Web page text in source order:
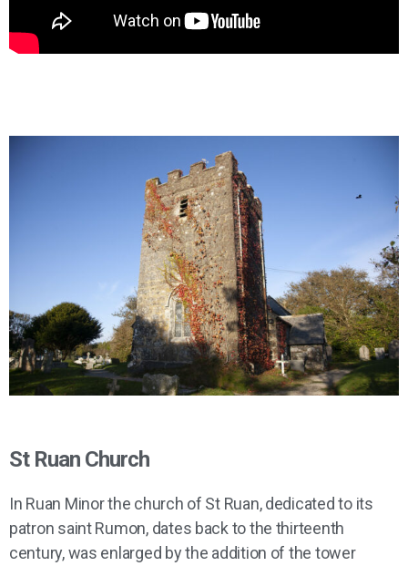
St Ruan Church
In Ruan Minor the church of St Ruan, dedicated to its
patron saint Rumon, dates back to the thirteenth
century, was enlarged by the addition of the tower